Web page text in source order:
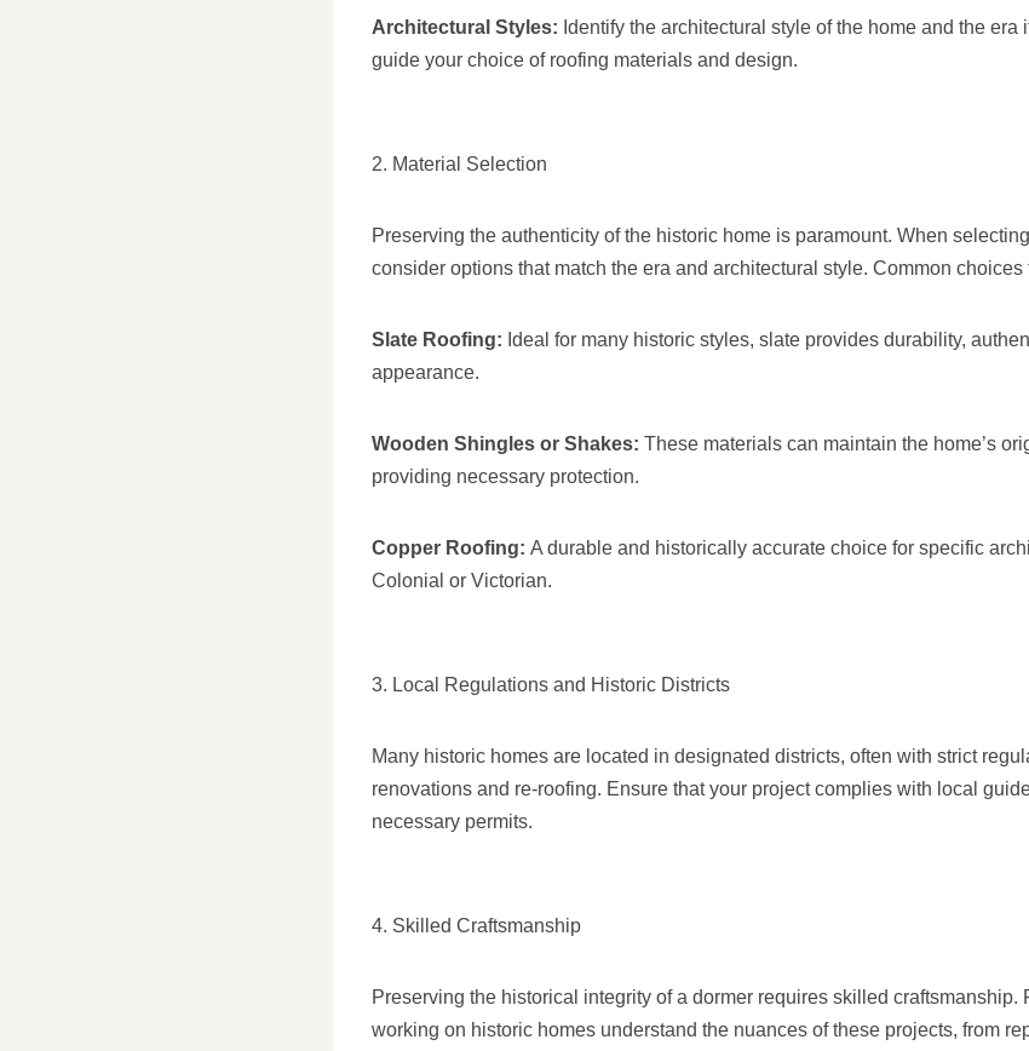
Architectural Styles: Identify the architectural style of the home and the era
guide your choice of roofing materials and design.
2. Material Selection
Preserving the authenticity of the historic home is paramount. When
consider options that match the era and architectural style. Common
Slate Roofing: Ideal for many historic styles, slate provides durability,
appearance.
Wooden Shingles or Shakes: These materials can maintain the home’s
providing necessary protection.
Copper Roofing: A durable and historically accurate choice for specific
Colonial or Victorian.
3. Local Regulations and Historic Districts
Many historic homes are located in designated districts, often with strict
renovations and re-roofing. Ensure that your project complies with local
necessary permits.
4. Skilled Craftsmanship
Preserving the historical integrity of a dormer requires skilled craftsmanship.
working on historic homes understand the nuances of these projects, from